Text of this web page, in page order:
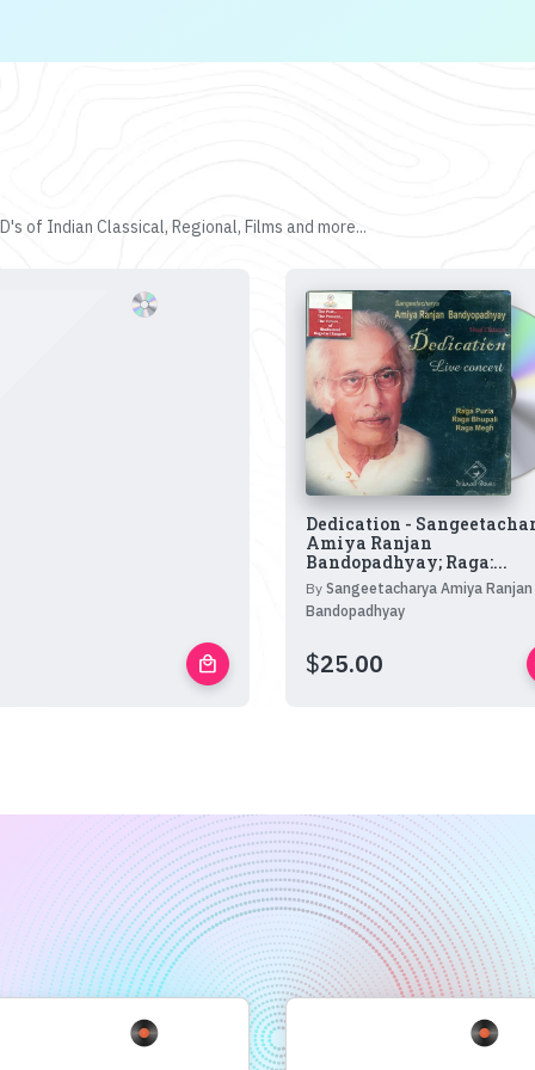
of Indian Classical, Regional, Films and more...
local_mall
Dedication -
Amiya Ranjan
Bandopadhyay; Raga:...
By Sangeetacharya Amiya Ranjan
Bandopadhyay
$25.00